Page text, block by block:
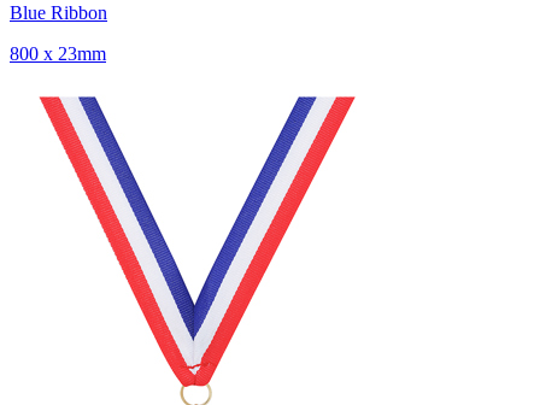
Blue Ribbon
800 x 23mm